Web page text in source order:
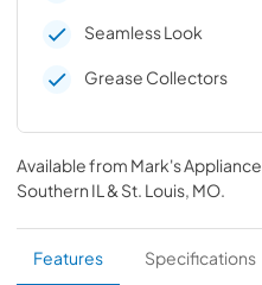
Seamless Look
Grease Collectors
Available from Mark's Appliance
Southern IL & St. Louis, MO.
Features Specifications